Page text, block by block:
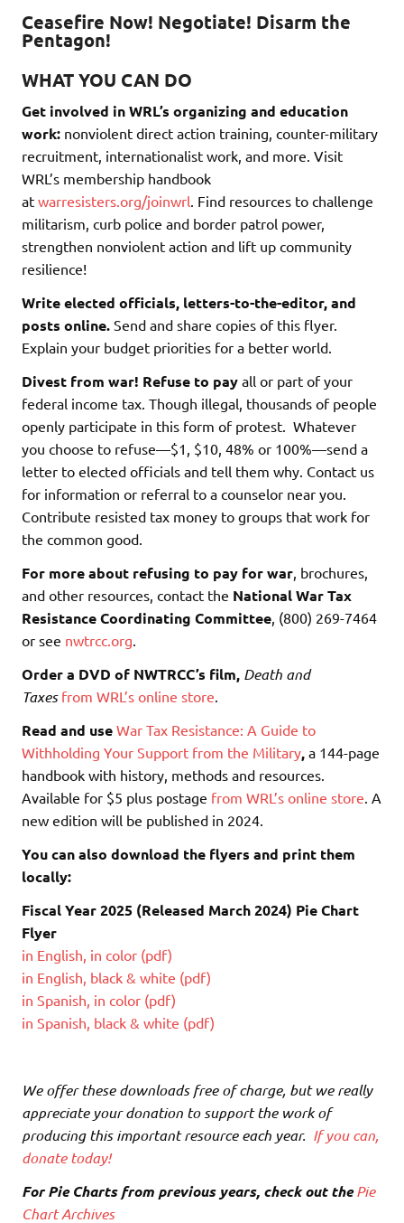
Ceasefire Now! Negotiate! Disarm the
Pentagon!
WHAT YOU CAN DO
Get involved in WRL’s organizing and education
work: nonviolent direct action training, counter-military
recruitment, internationalist work, and more. Visit
WRL’s membership handbook
at warresisters.org/joinwrl . Find resources to challenge
militarism, curb police and border patrol power,
strengthen nonviolent action and lift up community
resilience!
Write elected officials, letters-to-the-editor, and
posts online. Send and share copies of this flyer.
Explain your budget priorities for a better world.
Divest from war! Refuse to pay all or part of your
federal income tax. Though illegal, thousands of people
openly participate in this form of protest. Whatever
you choose to refuse—$1, $10, 48% or 100%—send a
letter to elected officials and tell them why. Contact us
for information or referral to a counselor near you.
Contribute resisted tax money to groups that work for
the common good.
For more about refusing to pay for war , brochures,
and other resources, contact the National War Tax
Resistance Coordinating Committee , (800) 269-7464
or see nwtrcc.org
Order a DVD of NWTRCC’s film, Death and
Taxes from WRL’s online store
Read and use War Tax Resistance: A Guide to
Withholding Your Support from the Military, a 144-page
handbook with history, methods and resources.
Available for $5 plus postage from WRL’s online store A
new edition will be published in 2024.
You can also download the flyers and print them
locally:
Fiscal Year 2025 (Released March 2024) Pie Chart
Flyer
in English, in color (pdf)
in English, black & white (pdf)
in Spanish, in color (pdf)
in Spanish, black & white (pdf)
We offer these downloads free of charge, but we really
appreciate your donation to support the work of
producing this important resource each year. If you can,
donate today!
For Pie Charts from previous years, check out the Pie
Chart Archives